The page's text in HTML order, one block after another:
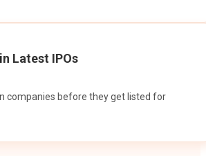
Latest IPOs
companies before they get listed for